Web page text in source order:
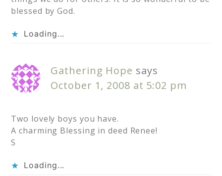
blessed by God.
Loading...
Gathering Hope says
October 1, 2008 at 5:02 pm
Two lovely boys you have.
A charming Blessing in deed Renee!
S
Loading...